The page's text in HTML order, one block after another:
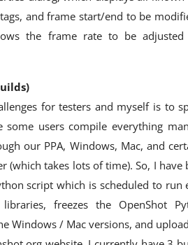
and frame start/end to be
the frame rate to be
for testers and myself is to
some users compile everything
our PPA, Windows, Mac, and
(which takes lots of time). So, I
script which is scheduled to run
libraries, freezes the OpenShot
Windows / Mac versions, and